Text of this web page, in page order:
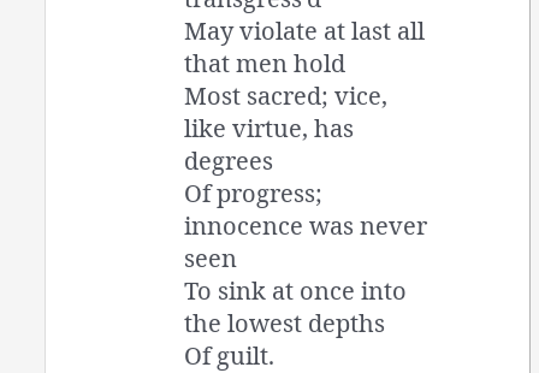
May violate at last all
that men hold
Most sacred; vice,
like virtue, has
degrees
Of progress;
innocence was never
seen
To sink at once into
the lowest depths
Of guilt.